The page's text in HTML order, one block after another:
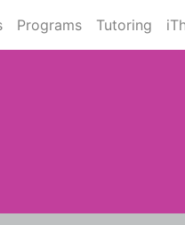
Programs Tutoring